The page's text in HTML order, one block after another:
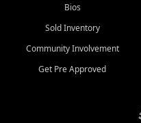
Bios
Sold Inventory
Community Involvement
Get Pre Approved